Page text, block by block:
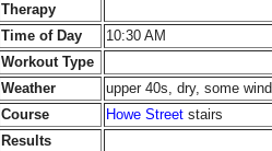
Therapy
Time of Day
10:30 AM
Workout Type
Weather
upper 40s, dry, some wind
Course
Howe Street stairs
Results